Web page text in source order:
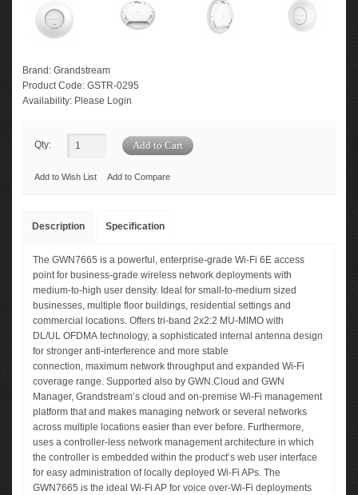
Brand: Grandstream
Product Code: GSTR-0295
Availability: Please Login
Qty:
Add to Wish List Add to Compare
Description Specification
The GWN7665 is a powerful, enterprise-grade Wi-Fi 6E access
point for business-grade wireless network deployments with
medium-to-high user density. Ideal for small-to-medium sized
businesses, multiple floor buildings, residential settings and
commercial locations. Offers tri-band 2x2:2 MU-MIMO with
DL/UL OFDMA technology, a sophisticated internal antenna design
for stronger anti-interference and more stable
connection, maximum network throughput and expanded Wi-Fi
coverage range. Supported also by GWN.Cloud and GWN
Manager, Grandstream’s cloud and on-premise Wi-Fi management
platform that and makes managing network or several networks
across multiple locations easier than ever before. Furthermore,
uses a controller-less network management architecture in which
the controller is embedded within the product’s web user interface
for easy administration of locally deployed Wi-Fi APs. The
GWN7665 is the ideal Wi-Fi AP for voice over-Wi-Fi deployments